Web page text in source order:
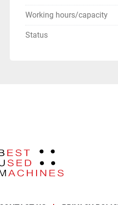
Working hours/capacity
Status